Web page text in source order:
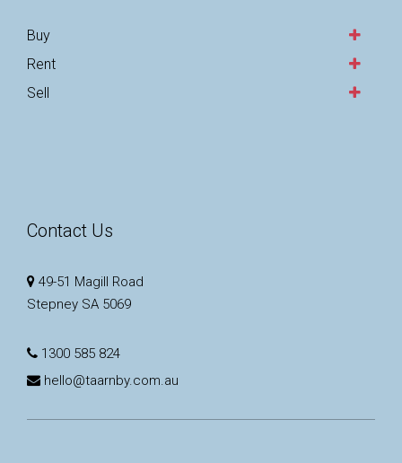
Buy
Rent
Sell
Contact Us
49-51 Magill Road
Stepney SA 5069
1300 585 824
hello@taarnby.com.au